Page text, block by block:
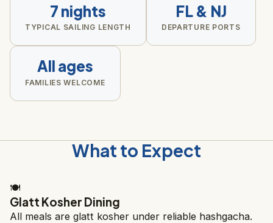
7 nights
TYPICAL SAILING LENGTH
FL & NJ
DEPARTURE PORTS
All ages
FAMILIES WELCOME
What to Expect
🍽️
Glatt Kosher Dining
All meals are glatt kosher under reliable hashgacha.